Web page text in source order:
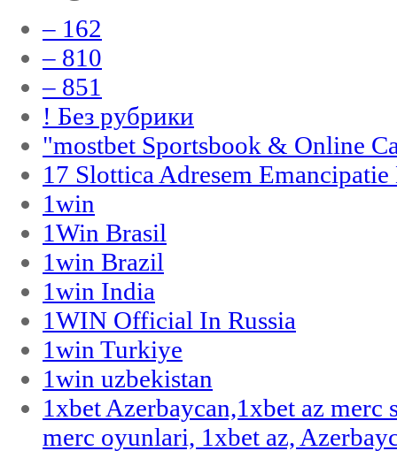
– 162
– 810
– 851
! Без рубрики
"‎mostbet Sportsbook & Online
17 Slottica Adresem
1win
1Win Brasil
1win Brazil
1win India
1WIN Official In Russia
1win Turkiye
1win uzbekistan
1xbet Azerbaycan,1xbet az merc
merc oyunlari, 1xbet az,